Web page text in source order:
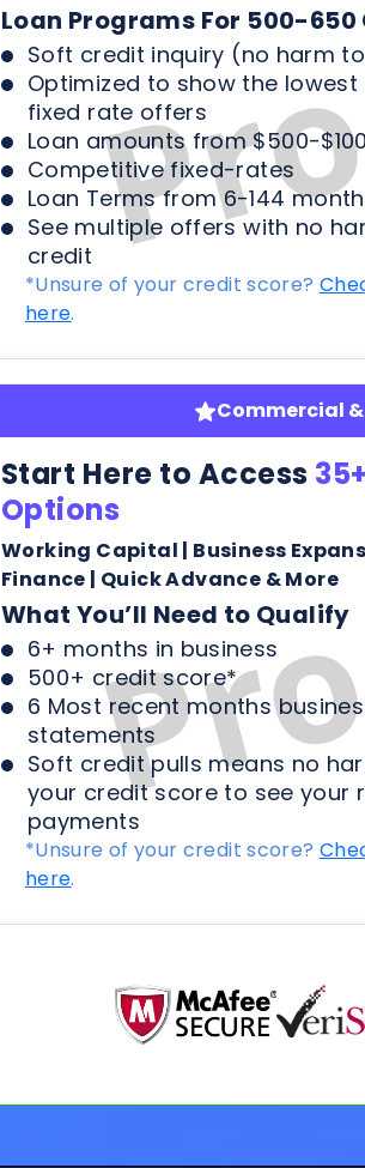
Loan Programs For 500-
Soft credit inquiry (no harm
Optimized to show the
fixed rate offers
Loan amounts from $500-
Competitive fixed-rates
Loan Terms from 6-144
See multiple offers with no
credit
*Unsure of your credit score?
here.
Commercial
Start Here to Access
Options
Working Capital | Business
Finance | Quick Advance & More
What You’ll Need to Qualify
6+ months in business
500+ credit score*
6 Most recent months
statements
Soft credit pulls means no
your credit score to see your
payments
*Unsure of your credit score?
here.